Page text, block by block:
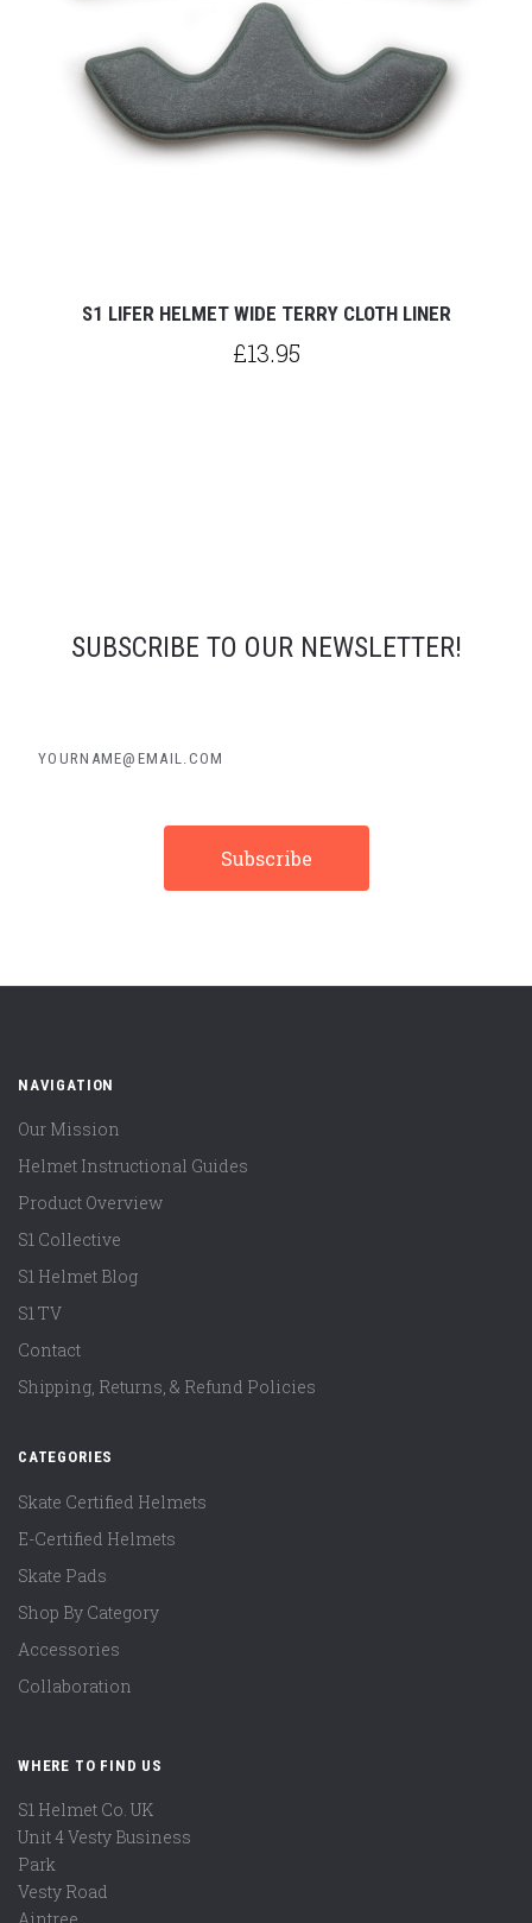
S1 LIFER HELMET WIDE TERRY CLOTH LINER
£13.95
SUBSCRIBE TO OUR NEWSLETTER!
NAVIGATION
Our Mission
Helmet Instructional Guides
Product Overview
S1 Collective
S1 Helmet Blog
S1 TV
Contact
Shipping, Returns, & Refund Policies
CATEGORIES
Skate Certified Helmets
E-Certified Helmets
Skate Pads
Shop By Category
Accessories
Collaboration
WHERE TO FIND US
S1 Helmet Co. UK
Unit 4 Vesty Business
Park
Vesty Road